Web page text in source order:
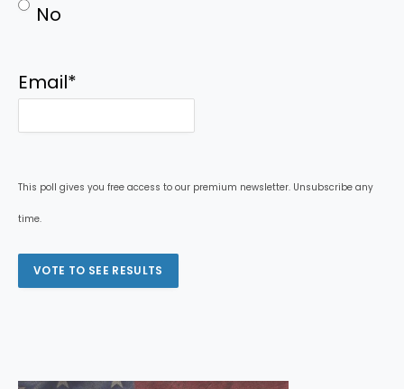
No
Email*
This poll gives you free access to our premium newsletter. Unsubscribe any
time.